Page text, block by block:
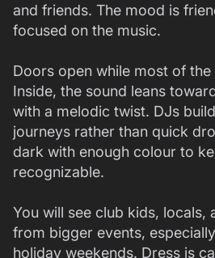
and friends. The mood is
focused on the music.
Doors open while most of
Inside, the sound leans
with a melodic twist. DJs
journeys rather than quick
dark with enough colour to
recognizable.
You will see club kids, locals,
from bigger events,
holiday weekends. Dress is